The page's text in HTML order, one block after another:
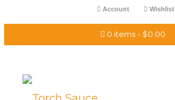
Account Wishlist
0 items $0.00